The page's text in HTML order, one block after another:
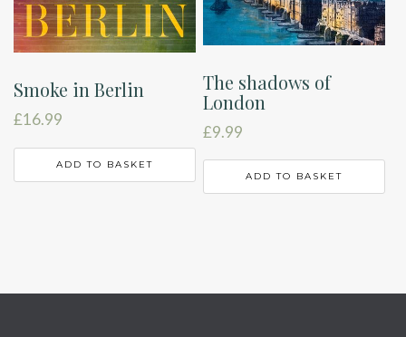
Smoke in Berlin
£16.99
ADD TO BASKET
The shadows of
London
£9.99
ADD TO BASKET